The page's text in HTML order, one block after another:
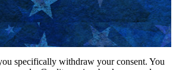
specifically withdraw your consent. You